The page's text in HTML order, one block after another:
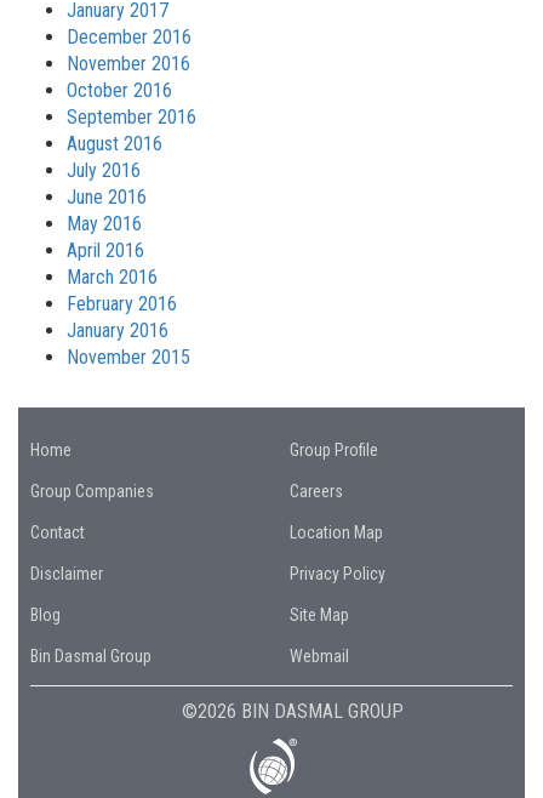
January 2017
December 2016
November 2016
October 2016
September 2016
August 2016
July 2016
June 2016
May 2016
April 2016
March 2016
February 2016
January 2016
November 2015
Home Group Profile
Group Companies Careers
Contact Location Map
Disclaimer Privacy Policy
Blog Site Map
Bin Dasmal Group Webmail
©2026 BIN DASMAL GROUP